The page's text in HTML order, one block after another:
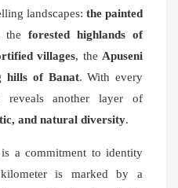
landscapes: the painted
the forested highlands of
villages, the Apuseni
hills of Banat. With every
reveals another layer of
and natural diversity.
a commitment to identity
is marked by a